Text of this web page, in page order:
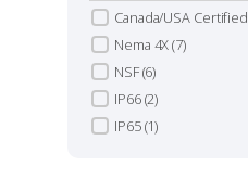
Canada/USA Certified
Nema 4X(7)
NSF(6)
IP66(2)
IP65(1)